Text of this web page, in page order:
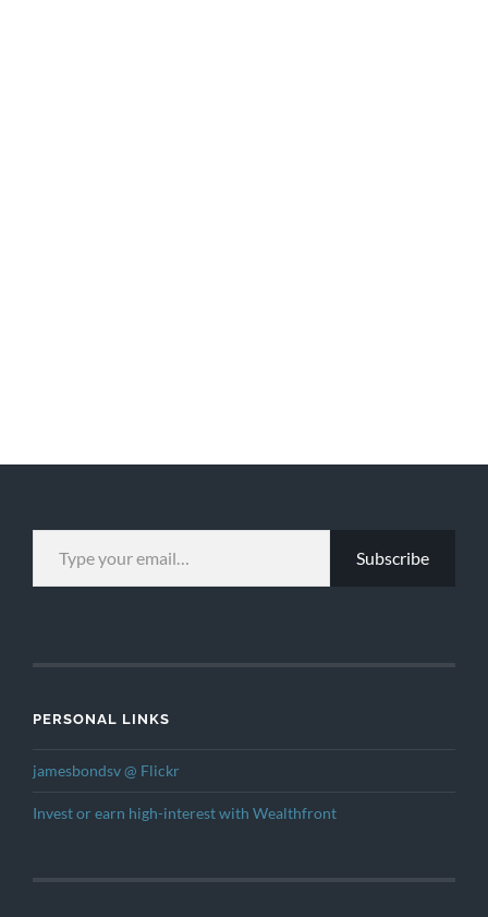
TYPE YOUR EMAIL…
Subscribe
PERSONAL LINKS
jamesbondsv @ Flickr
Invest or earn high-interest with Wealthfront